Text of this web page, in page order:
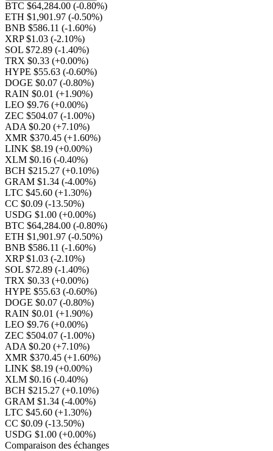
BTC $64,284.00 (-0.80%)
ETH $1,901.97 (-0.50%)
BNB $586.11 (-1.60%)
XRP $1.03 (-2.10%)
SOL $72.89 (-1.40%)
TRX $0.33 (+0.00%)
HYPE $55.63 (-0.60%)
DOGE $0.07 (-0.80%)
RAIN $0.01 (+1.90%)
LEO $9.76 (+0.00%)
ZEC $504.07 (-1.00%)
ADA $0.20 (+7.10%)
XMR $370.45 (+1.60%)
LINK $8.19 (+0.00%)
XLM $0.16 (-0.40%)
BCH $215.27 (+0.10%)
GRAM $1.34 (-4.00%)
LTC $45.60 (+1.30%)
CC $0.09 (-13.50%)
USDG $1.00 (+0.00%)
BTC $64,284.00 (-0.80%)
ETH $1,901.97 (-0.50%)
BNB $586.11 (-1.60%)
XRP $1.03 (-2.10%)
SOL $72.89 (-1.40%)
TRX $0.33 (+0.00%)
HYPE $55.63 (-0.60%)
DOGE $0.07 (-0.80%)
RAIN $0.01 (+1.90%)
LEO $9.76 (+0.00%)
ZEC $504.07 (-1.00%)
ADA $0.20 (+7.10%)
XMR $370.45 (+1.60%)
LINK $8.19 (+0.00%)
XLM $0.16 (-0.40%)
BCH $215.27 (+0.10%)
GRAM $1.34 (-4.00%)
LTC $45.60 (+1.30%)
CC $0.09 (-13.50%)
USDG $1.00 (+0.00%)
Comparaison des échanges